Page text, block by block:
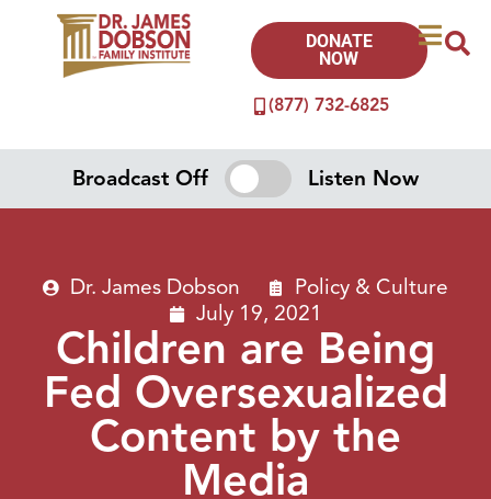
(877) 732-6825
DONATE
NOW
Broadcast Off Listen Now
Dr. James Dobson
Policy & Culture
July 19, 2021
Children are Being
Fed Oversexualized
Content by the
Media